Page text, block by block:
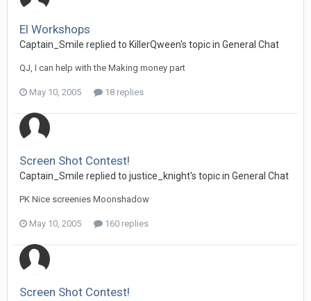
El Workshops
Captain_Smile replied to KillerQween's topic in General Chat
QJ, I can help with the Making money part
May 10, 2005 18 replies
Screen Shot Contest!
Captain_Smile replied to justice_knight's topic in General Chat
PK Nice screenies Moonshadow
May 10, 2005 160 replies
Screen Shot Contest!